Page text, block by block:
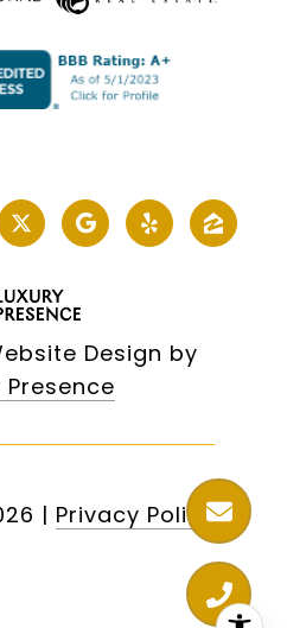
Design by
Presence
| Privacy Policy